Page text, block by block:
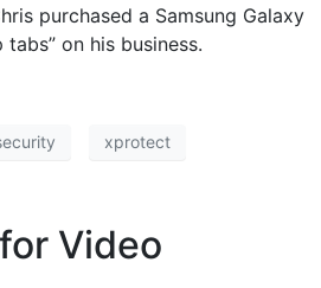
purchased a Samsung Galaxy
on his business.
xprotect
Video